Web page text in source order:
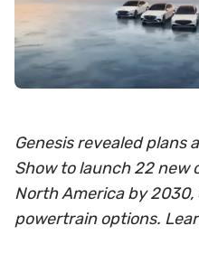
Genesis revealed plans
Show to launch 22 new
North America by
powertrain options.